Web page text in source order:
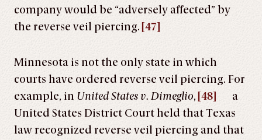
company would be “adversely affected” by
the reverse veil piercing. [47]
Minnesota is not the only state in which
courts have ordered reverse veil piercing. For
example, in United States v. Dimeglio, [48]
a
United States District Court held that Texas
law recognized reverse veil piercing and that